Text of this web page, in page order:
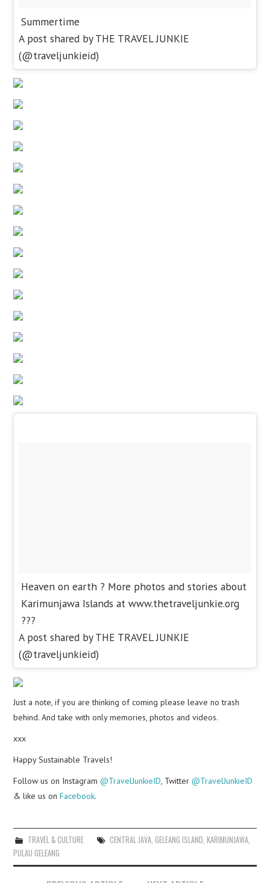
Summertime
A post shared by THE TRAVEL JUNKIE
(@traveljunkieid)
Heaven on earth ? More photos and stories about
Karimunjawa Islands at www.thetraveljunkie.org
???
A post shared by THE TRAVEL JUNKIE
(@traveljunkieid)
Just a note, if you are thinking of coming please leave no trash
behind. And take with only memories, photos and videos.
xxx
Happy Sustainable Travels!
Follow us on Instagram@TravelJunkieID, Twitter@TravelJunkieID
& like us onFacebook.
TRAVEL & CULTURE CENTRAL JAVA, GELEANG ISLAND, KARIMUNJAWA,
PULAU GELEANG